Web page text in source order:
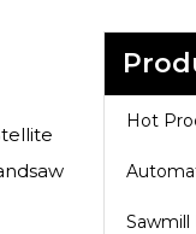
Hot
Sawmill